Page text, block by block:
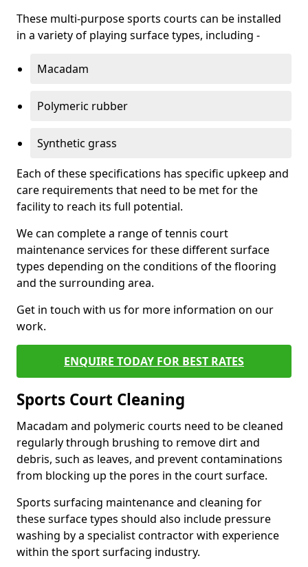
These multi-purpose sports courts can be installed
in a variety of playing surface types, including -
Macadam
Polymeric rubber
Synthetic grass
Each of these specifications has specific upkeep and
care requirements that need to be met for the
facility to reach its full potential.
We can complete a range of tennis court
maintenance services for these different surface
types depending on the conditions of the flooring
and the surrounding area.
Get in touch with us for more information on our
work.
ENQUIRE TODAY FOR BEST RATES
Sports Court Cleaning
Macadam and polymeric courts need to be cleaned
regularly through brushing to remove dirt and
debris, such as leaves, and prevent contaminations
from blocking up the pores in the court surface.
Sports surfacing maintenance and cleaning for
these surface types should also include pressure
washing by a specialist contractor with experience
within the sport surfacing industry.